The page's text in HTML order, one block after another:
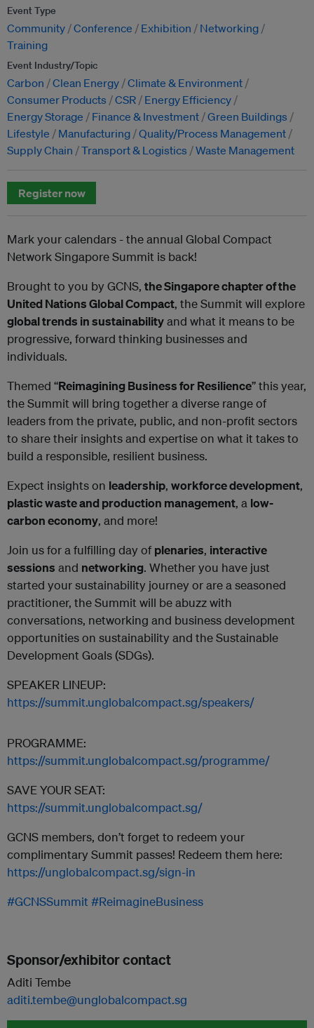
Event Type
Community Conference Exhibition
Networking
Training
Event Industry/Topic
Carbon Clean Energy Climate & Environment
Consumer Products
CSR
Energy Efficiency
Energy Storage
Finance & Investment Green Buildings
Lifestyle
Manufacturing Quality/Process Management
Supply Chain
Transport & Logistics Waste Management
Register now
Mark your calendars - the annual Global Compact
Network Singapore Summit is back!
Brought to you by GCNS, the Singapore chapter of the
United Nations Global Compact, the Summit will explore
global trends in sustainabilityand what it means to be
progressive, forward thinking businesses and
individuals.
Themed “Reimagining Business for Resilience” this year,
the Summit will bring together a diverse range of
leaders from the private, public, and non-profit sectors
to share their insights and expertise on what it takes to
build a responsible, resilient business.
Expect insights on leadership, workforce development,
plastic waste and production management, a low-
carbon economy, and more!
Join us for a fulfilling day of plenaries, interactive
sessions and networking. Whether you have just
started your sustainability journey or are a seasoned
practitioner, the Summit will be abuzz with
conversations, networking and business development
opportunities on sustainability and the Sustainable
Development Goals (SDGs).
SPEAKER LINEUP:
https://summit.unglobalcompact.sg/speakers/
PROGRAMME:
https://summit.unglobalcompact.sg/programme/
SAVE YOUR SEAT:
https://summit.unglobalcompact.sg/
GCNS members, don’t forget to redeem your
complimentary Summit passes! Redeem them here:
https://unglobalcompact.sg/sign-in
#GCNSSummit #ReimagineBusiness
Sponsor/exhibitor contact
Aditi Tembe
aditi.tembe@unglobalcompact.sg